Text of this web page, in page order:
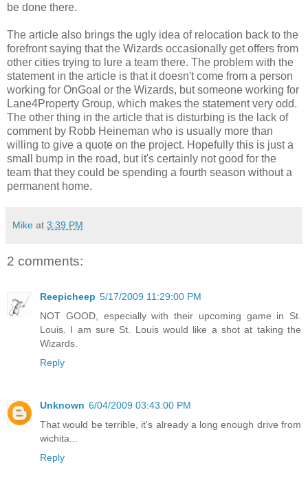
be done there.
The article also brings the ugly idea of relocation back to the
forefront saying that the Wizards occasionally get offers from
other cities trying to lure a team there. The problem with the
statement in the article is that it doesn't come from a person
working for OnGoal or the Wizards, but someone working for
Lane4Property Group, which makes the statement very odd.
The other thing in the article that is disturbing is the lack of
comment by Robb Heineman who is usually more than
willing to give a quote on the project. Hopefully this is just a
small bump in the road, but it's certainly not good for the
team that they could be spending a fourth season without a
permanent home.
Mike at 3:39 PM
2 comments:
Reepicheep 5/17/2009 11:29:00 PM
NOT GOOD, especially with their upcoming game in St.
Louis. I am sure St. Louis would like a shot at taking the
Wizards.
Reply
Unknown 6/04/2009 03:43:00 PM
That would be terrible, it's already a long enough drive from
wichita...
Reply